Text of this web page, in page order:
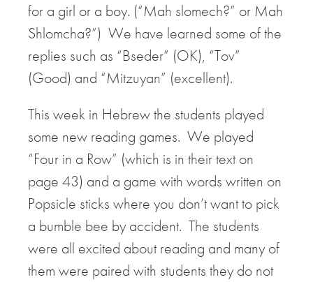
for a girl or a boy. (“Mah slomech?” or Mah
Shlomcha?”) We have learned some of the
replies such as “Bseder” (OK), “Tov”
(Good) and “Mitzuyan” (excellent).
This week in Hebrew the students played
some new reading games. We played
“Four in a Row” (which is in their text on
page 43) and a game with words written on
Popsicle sticks where you don’t want to pick
a bumble bee by accident. The students
were all excited about reading and many of
them were paired with students they do not